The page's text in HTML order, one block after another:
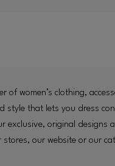
of women’s clothing,
style that lets you dress
exclusive, original designs
stores, our website or our